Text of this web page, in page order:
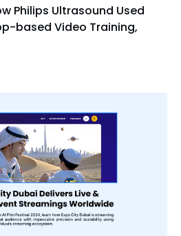
Philips Ultrasound Used
based Video Training,